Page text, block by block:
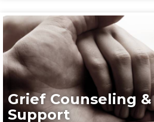
Grief Counseling &
Support